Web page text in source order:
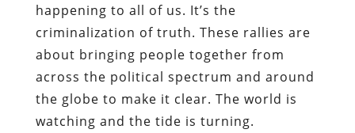
happening to all of us. It’s the
criminalization of truth. These rallies are
about bringing people together from
across the political spectrum and around
the globe to make it clear. The world is
watching and the tide is turning.